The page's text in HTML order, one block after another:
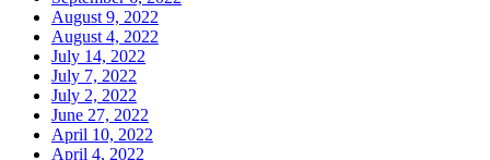
August 9, 2022
August 4, 2022
July 14, 2022
July 7, 2022
July 2, 2022
June 27, 2022
April 10, 2022
April 4, 2022